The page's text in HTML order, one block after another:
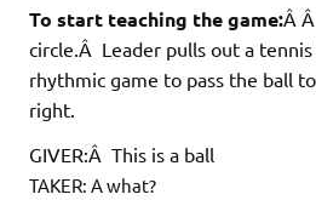
To start teaching the game:Â
circle.Â Leader pulls out a
rhythmic game to pass the ball
right.
GIVER:Â This is a ball
TAKER: A what?